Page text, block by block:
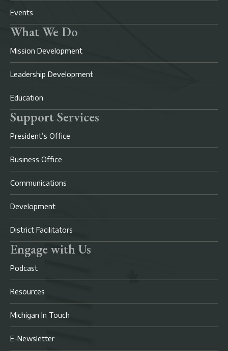
Events
What We Do
Mission Development
Leadership Development
Education
Support Services
President’s Office
Business Office
Communications
Development
District Facilitators
Engage with Us
Podcast
Resources
Michigan In Touch
E-Newsletter